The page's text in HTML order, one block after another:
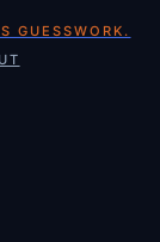
GUESSWORK.